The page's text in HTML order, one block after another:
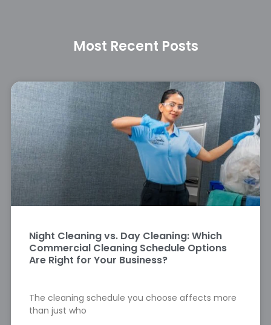
Most Recent Posts
Night Cleaning vs. Day Cleaning: Which
Commercial Cleaning Schedule Options
Are Right for Your Business?
The cleaning schedule you choose affects more
than just who